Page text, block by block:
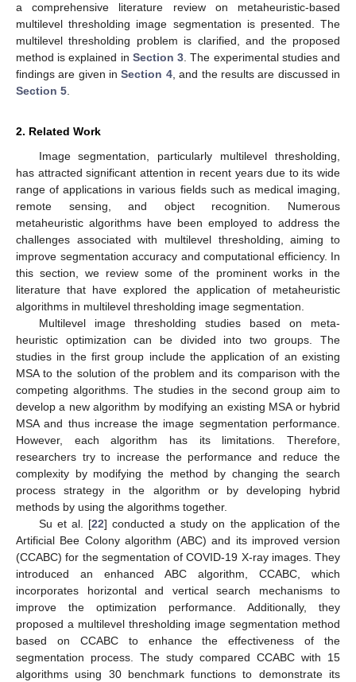
a comprehensive literature review on metaheuristic-based
multilevel thresholding image segmentation is presented. The
multilevel thresholding problem is clarified, and the proposed
method is explained in Section 3 . The experimental studies and
findings are given inSection 4, and the results are discussed in
Section 5
2. Related Work
Image segmentation, particularly multilevel thresholding,
has attracted significant attention in recent years due to its wide
range of applications in various fields such as medical imaging,
remote sensing, and object recognition. Numerous
metaheuristic algorithms have been employed to address the
challenges associated with multilevel thresholding, aiming to
improve segmentation accuracy and computational efficiency. In
this section, we review some of the prominent works in the
literature that have explored the application of metaheuristic
algorithms in multilevel thresholding image segmentation.
Multilevel image thresholding studies based on meta-
heuristic optimization can be divided into two groups. The
studies in the first group include the application of an existing
MSA to the solution of the problem and its comparison with the
competing algorithms. The studies in the second group aim to
develop a new algorithm by modifying an existing MSA or hybrid
MSA and thus increase the image segmentation performance.
However, each algorithm has its limitations. Therefore,
researchers try to increase the performance and reduce the
complexity by modifying the method by changing the search
process strategy in the algorithm or by developing hybrid
methods by using the algorithms together.
Su et al. [22] conducted a study on the application of the
Artificial Bee Colony algorithm (ABC) and its improved version
(CCABC) for the segmentation of COVID-19 X-ray images. They
introduced an enhanced ABC algorithm, CCABC, which
incorporates horizontal and vertical search mechanisms to
improve the optimization performance. Additionally, they
proposed a multilevel thresholding image segmentation method
based on CCABC to enhance the effectiveness of the
segmentation process. The study compared CCABC with 15
algorithms using 30 benchmark functions to demonstrate its